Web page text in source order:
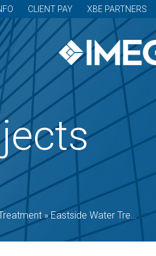
CLIENT PAY XBE PARTNERS
»Eastside Water Treatment Plant